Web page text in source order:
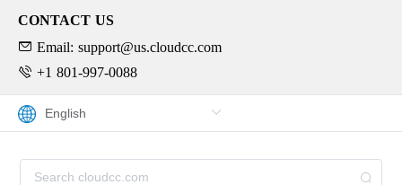
CONTACT US
Email: support@us.cloudcc.com
+1 801-997-0088